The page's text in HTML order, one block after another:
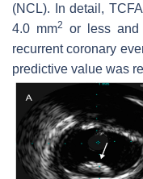
(NCL). In detail,
4.0 mm2
or less and
recurrent coronary
predictive value was